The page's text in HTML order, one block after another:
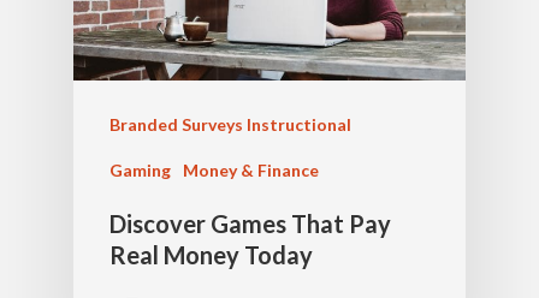
Branded Surveys Instructional
Gaming Money & Finance
Discover Games That Pay
Real Money Today